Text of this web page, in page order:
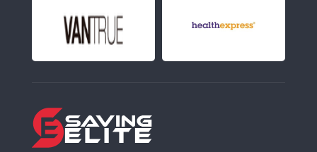
Suttons
(13 Offers)